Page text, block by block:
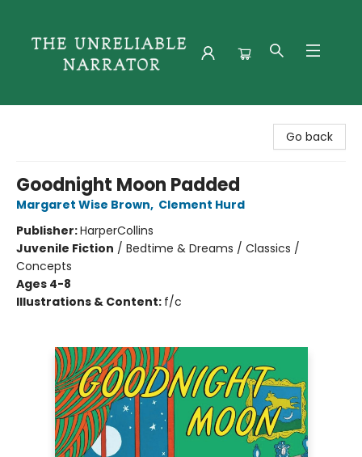
Go back
Goodnight Moon Padded
Margaret Wise Brown, Clement Hurd
Publisher:HarperCollins
Juvenile Fiction / Bedtime & Dreams / Classics /
Concepts
Ages 4-8
Illustrations & Content: f/c